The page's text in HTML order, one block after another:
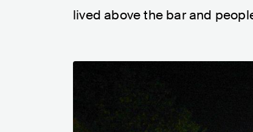
lived above the bar and